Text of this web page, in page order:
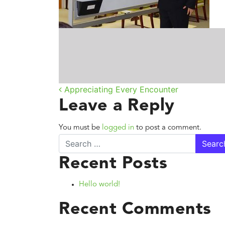
Post
Appreciating Every Encounter
Leave a Reply
You must be logged in to post a comment.
Search
Recent Posts
Hello world!
Recent Comments